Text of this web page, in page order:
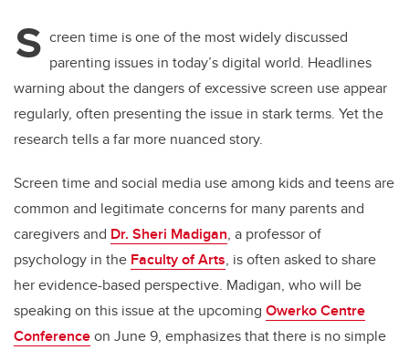
S creen time is one of the most widely discussed
parenting issues in today’s digital world. Headlines
warning about the dangers of excessive screen use appear
regularly, often presenting the issue in stark terms. Yet the
research tells a far more nuanced story.
Screen time and social media use among kids and teens are
common and legitimate concerns for many parents and
caregivers and Dr. Sheri Madigan, a professor of
psychology in the Faculty of Arts, is often asked to share
her evidence-based perspective. Madigan, who will be
speaking on this issue at the upcoming Owerko Centre
Conferenceon June 9, emphasizes that there is no simple